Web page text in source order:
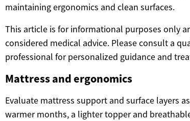
maintaining ergonomics and clean surfaces.
This article is for informational purposes only
considered medical advice. Please consult a
professional for personalized guidance and
Mattress and ergonomics
Evaluate mattress support and surface layers
warmer months, a lighter topper and